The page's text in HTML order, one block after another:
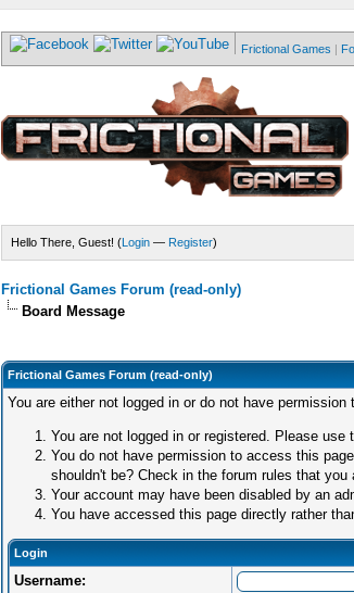
Frictional Games |
Hello There, Guest! (Login— Register)
Frictional Games Forum (read-only)
Board Message
Frictional Games Forum (read-only)
You are either not logged in or do not have
You are not logged in or registered. Please
You do not have permission to access this
shouldn't be? Check in the forum rules that
Your account may have been disabled by an
You have accessed this page directly rather
Login
Username: